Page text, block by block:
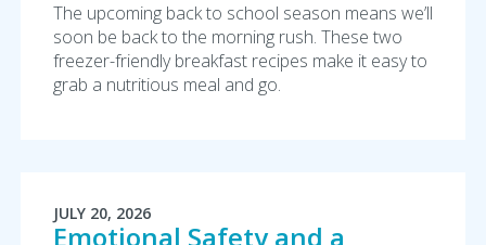
The upcoming back to school season means we’ll
soon be back to the morning rush. These two
freezer-friendly breakfast recipes make it easy to
grab a nutritious meal and go.
JULY 20, 2026
Emotional Safety and a